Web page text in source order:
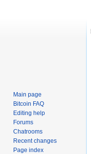
Main page
Bitcoin FAQ
Editing help
Forums
Chatrooms
Recent changes
Page index